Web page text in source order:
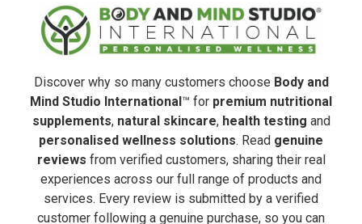
Discover why so many customers choose Body and
Mind Studio International™ for premium nutritional
supplements, natural skincare, health testing and
personalised wellness solutions. Read genuine
reviews from verified customers, sharing their real
experiences across our full range of products and
services. Every review is submitted by a verified
customer following a genuine purchase, so you can